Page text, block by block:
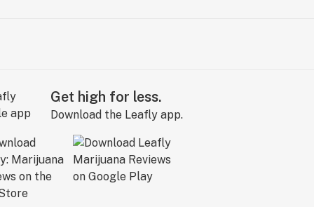
Get high for less.
Download the Leafly app.